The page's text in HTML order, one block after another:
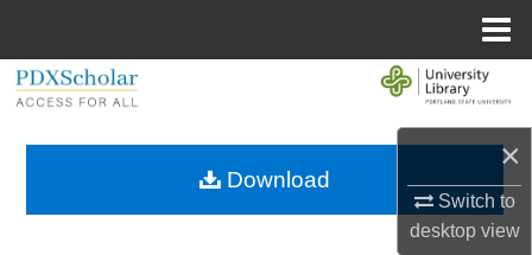
×
Switch to
desktopview
Browse Collections
Download